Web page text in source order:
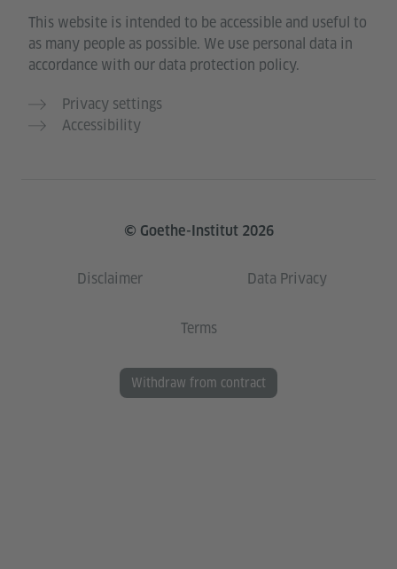
This website is intended to be accessible and useful to
as many people as possible. We use personal data in
accordance with our data protection policy.
Privacy settings
Accessibility
© Goethe-Institut 2026
Disclaimer Data Privacy
Terms
Withdraw from contract